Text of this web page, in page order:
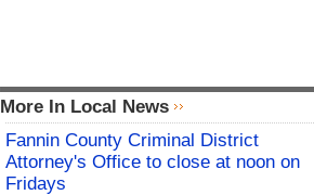
More In Local News
Fannin County Criminal District
Attorney's Office to close at noon on
Fridays